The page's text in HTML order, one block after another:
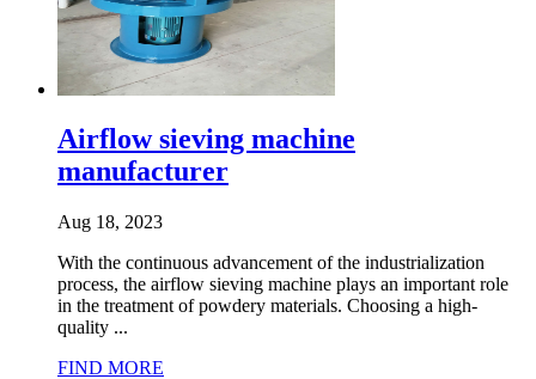
Airflow sieving machine
manufacturer
Aug 18, 2023
With the continuous advancement of the industrialization
process, the airflow sieving machine plays an important role
in the treatment of powdery materials. Choosing a high-
quality ...
FIND MORE